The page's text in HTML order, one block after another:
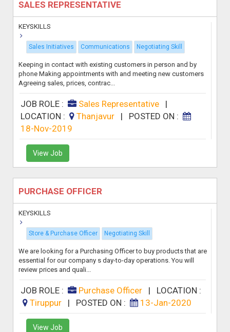
SALES REPRESENTATIVE
KEYSKILLS
Sales Initiatives Communications Negotiating Skill
Keeping in contact with existing customers in person and by
phone Making appointments with and meeting new customers
Agreeing sales, prices, contrac...
JOB ROLE : Sales Representative|
LOCATION :
Thanjavur | POSTED ON :
18-Nov-2019
View Job
PURCHASE OFFICER
KEYSKILLS
Store & Purchase Officer Negotiating Skill
We are looking for a Purchasing Officer to buy products that are
essential for our company s day-to-day operations. You will
review prices and quali...
JOB ROLE : Purchase Officer| LOCATION :
Tiruppur
| POSTED ON : 13-Jan-2020
View Job